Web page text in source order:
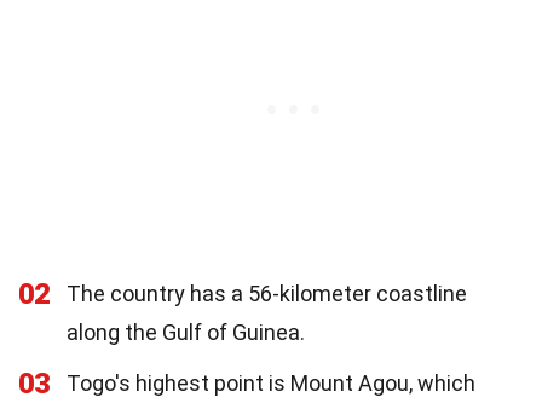
02
The country has a 56-kilometer coastline
along the Gulf of Guinea.
03
Togo's highest point is Mount Agou, which